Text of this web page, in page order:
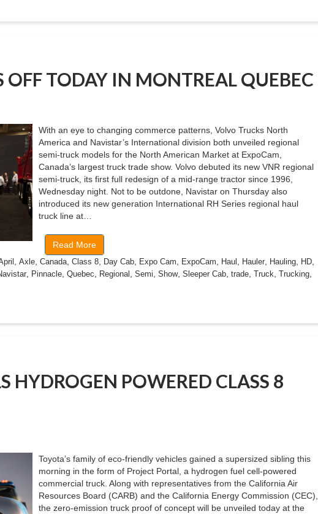
OFF TODAY IN MONTREAL QUEBEC
With an eye to changing commerce patterns, Volvo Trucks North
America and Navistar’s International division both unveiled regional
semi-truck models for the North American Market at ExpoCam,
Canada’s largest truck trade show. Volvo debuted its new VNR regional
semi-truck, its first full redesign of a mid-range tractor since 1996,
Wednesday night. Not to be outdone, Navistar on Thursday also
introduced its new generation International RH Series regional haul
truck line at…
Read More
, Axle, Canada, Class 8, Day Cab, Expo Cam, ExpoCam, Haul , Hauler, Hauling, HD,
, Pinnacle, Quebec, Regional , Semi, Show, Sleeper Cab, trade, Truck, Trucking,
HYDROGEN POWERED CLASS 8
Toyota’s family of eco-friendly vehicles gained a supersized sibling this
morning in the form of Project Portal, a hydrogen fuel cell-powered
commercial truck. Along with representatives from the California Air
Resources Board (CARB) and the California Energy Commission (CEC),
the zero-emission truck proof of concept will be unveiled today at the